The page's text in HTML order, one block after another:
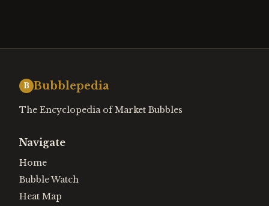
B Bubblepedia
The Encyclopedia of Market Bubbles
Navigate
Home
Bubble Watch
Heat Map